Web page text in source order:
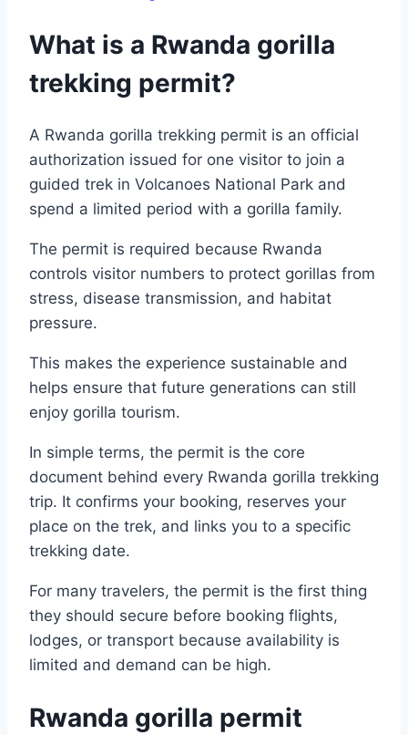
What is a Rwanda gorilla
trekking permit?
A Rwanda gorilla trekking permit is an official
authorization issued for one visitor to join a
guided trek in Volcanoes National Park and
spend a limited period with a gorilla family.
The permit is required because Rwanda
controls visitor numbers to protect gorillas from
stress, disease transmission, and habitat
pressure.
This makes the experience sustainable and
helps ensure that future generations can still
enjoy gorilla tourism.
In simple terms, the permit is the core
document behind every Rwanda gorilla trekking
trip. It confirms your booking, reserves your
place on the trek, and links you to a specific
trekking date.
For many travelers, the permit is the first thing
they should secure before booking flights,
lodges, or transport because availability is
limited and demand can be high.
Rwanda gorilla permit